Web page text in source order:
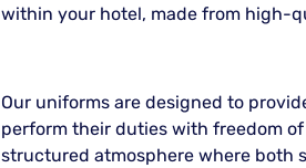
within your hotel, made from high-
Our uniforms are designed to
perform their duties with freedom
structured atmosphere where both